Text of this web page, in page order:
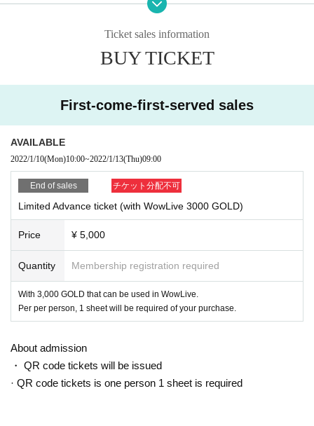
https://hado-official.com/hado-arena/hibiya/about/
With 3,000 GOLD that can be used in Wow Live
* Only Wow Live users are eligible.
* Please enter your Wow Live ID in the Survey Tickets It will be granted at lea
"Notes"
●The temperature will be measured at the time of Admission, and people abo
ve 37.5 degrees will not be Admission.
(Tickets will be refunded on the spot)
● Please be sure to disinfect your hands as well as when you Admission. Disi
nfectant is placed in the site.
●It is mandatory to wear a mask at the venue.
dition such as coughing or fatigue.
● Please refrain from talking in the audience seats as much as possible to pr
event droplet infection. In addition, Sekie Tickets, please comply.
s is prohibited due to the high risk of spreading the infection. Thank you for yo
ur warm support by clapping and clapping.
● Boards and psyllium support goods can be brought in, but when unfolded,
Ticket sales information
BUY TICKET
First-come-first-served sales
AVAILABLE
2022/1/10(Mon)10:00~2022/1/13(Thu)09:00
End of sales チケット分配不可
Limited Advance ticket (with WowLive 3000 GOLD)
Price ¥ 5,000
Quantity Membership registration required
With 3,000 GOLD that can be used in WowLive.
Per per person, 1 sheet will be required of your purchase.
About admission
・ QR code tickets will be issued
· QR code tickets is one person 1 sheet is required